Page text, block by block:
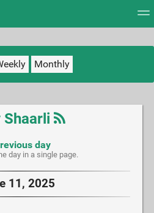
Monthly
Shaarli
day
day in a single page.
11, 2025